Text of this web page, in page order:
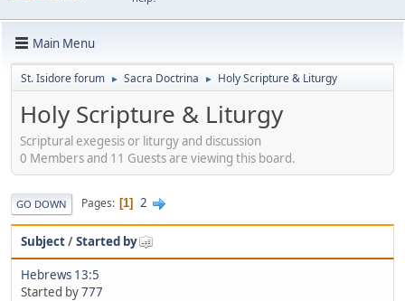
Main Menu
St. Isidore forum ► Sacra Doctrina ► Holy Scripture & Liturgy
Holy Scripture & Liturgy
Scriptural exegesis or liturgy and discussion
0 Members and 11 Guests are viewing this board.
GO DOWN Pages 1 2
Subject/Started by
Hebrews 13:5
Started by777